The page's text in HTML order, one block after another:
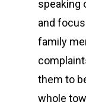
speaking
and
family
them to
whole